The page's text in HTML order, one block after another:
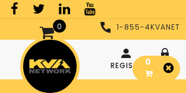
0 1-855-4KVANET
REGISTER LOGIN
0